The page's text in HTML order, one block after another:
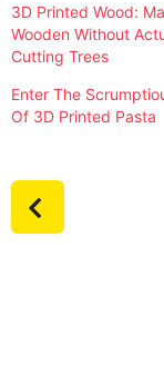
3D Printed Wood:
Wooden Without
Cutting Trees
Enter The
Of 3D Printed Pasta
P
o